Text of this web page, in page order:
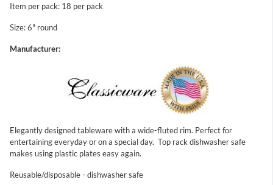
Item per pack: 18 per pack
Size: 6" round
Manufacturer:
Elegantly designed tableware with a wide-fluted rim. Perfect for
entertaining everyday or on a special day. Top rack dishwasher safe
makes using plastic plates easy again.
Reusable/disposable - dishwasher safe